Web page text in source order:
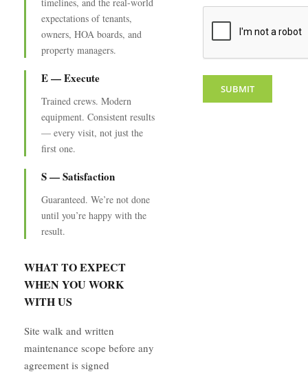
expectations of tenants,
owners, HOA boards, and
property managers.
E — Execute
Trained crews. Modern
equipment. Consistent results
— every visit, not just the
first one.
S — Satisfaction
Guaranteed. We’re not done
until you’re happy with the
result.
WHAT TO EXPECT
WHEN YOU WORK
WITH US
Site walk and written
maintenance scope before any
agreement is signed
CAPTCHA